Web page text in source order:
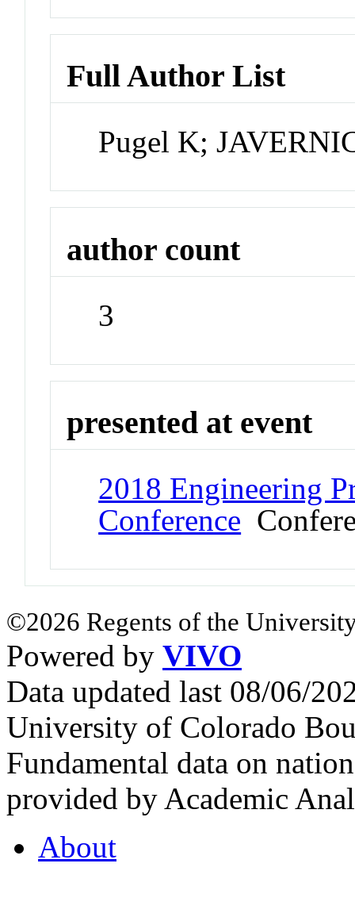
Full Author List
Pugel K;
author count
3
presented at event
2018 Engineering
Conference
©2026 Regents of the
Powered by VIVO
Data updated last 08/06/
University of Colorado
Fundamental data on
provided by Academic
About